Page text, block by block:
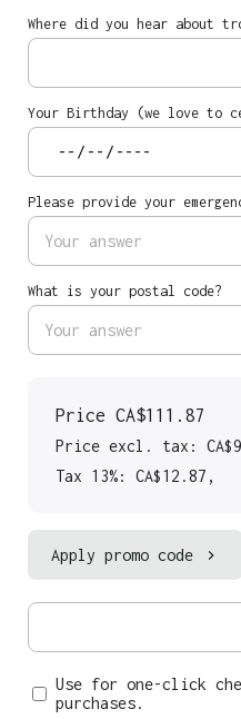
Where did you hear about
Your Birthday (we love to
Please provide your
What is your postal code?
Price CA$111.87
Price excl. tax:
Tax 13%: CA$12.87 ,
Apply promo code
Use for one-click
purchases.